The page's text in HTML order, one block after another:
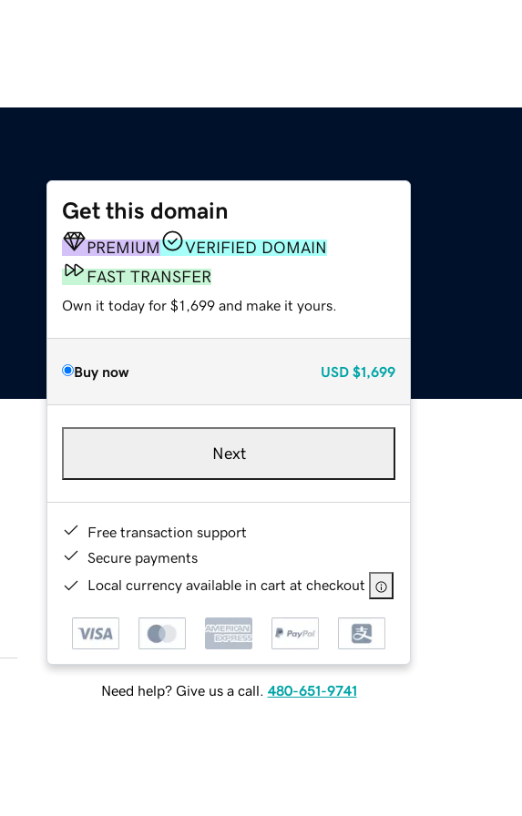
Get this domain
PREMIUM
VERIFIED DOMAIN
FAST TRANSFER
Own it today for $1,699 and make it yours.
Buy now USD $1,699
Next
Free transaction support
Secure payments
Local currency available in cart at checkout
Need help? Give us a call. 480-651-9741